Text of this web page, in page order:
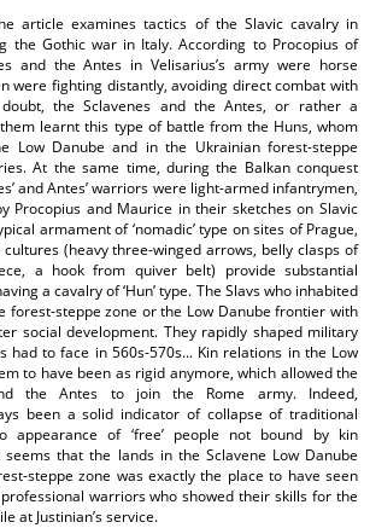
article examines tactics of the Slavic cavalry in
the Gothic war in Italy. According to Procopius of
and the Antes in Velisarius’s army were horse
were fighting distantly, avoiding direct combat with
the Sclavenes and the Antes, or rather a
learnt this type of battle from the Huns, whom
Low Danube and in the Ukrainian forest-steppe
At the same time, during the Balkan conquest
and Antes’ warriors were light-armed infantrymen,
Procopius and Maurice in their sketches on Slavic
armament of ‘nomadic’ type on sites of Prague,
cultures (heavy three-winged arrows, belly clasps of
a hook from quiver belt) provide substantial
a cavalry of ‘Hun’ type. The Slavs who inhabited
forest-steppe zone or the Low Danube frontier with
social development. They rapidly shaped military
had to face in 560s-570s... Kin relations in the Low
to have been as rigid anymore, which allowed the
the Antes to join the Rome army. Indeed,
been a solid indicator of collapse of traditional
appearance of ‘free’ people not bound by kin
that the lands in the Sclavene Low Danube
steppe zone was exactly the place to have seen
warriors who showed their skills for the
at Justinian’s service.